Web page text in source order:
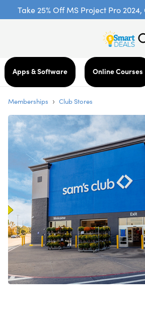
Take 25% Off MS Project Pro 2024,
Apps & Software Online Courses
Memberships › Club Stores